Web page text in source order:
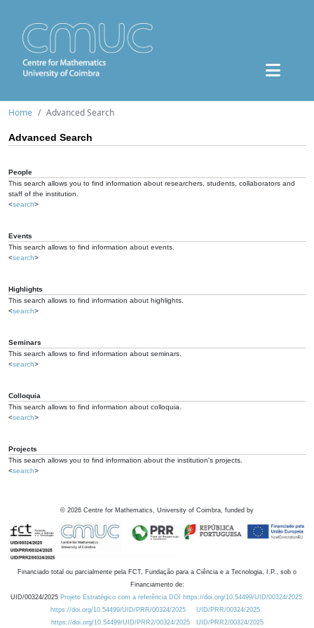
Home Advanced Search
Advanced Search
People
This search allows you to find information about researchers, students, collaborators and
staff of the institution.
<search>
Events
This search allows to find information about events.
<search>
Highlights
This search allows to find information about highlights.
<search>
Seminars
This search allows to find information about seminars.
<search>
Colloquia
This search allows to find information about colloquia.
<search>
Projects
This search allows you to find information about the institution's projects.
<search>
© 2026 Centre for Mathematics, University of Coimbra, funded by
Financiado total ou parcialmente pela FCT, Fundação para a Ciência e a Tecnologia, I.P., sob o
Financiamento de:
UID/00324/2025 Projeto Estratégico com a referência DOI https://doi.org/10.54499/UID/00324/2025.
https://doi.org/10.54499/UID/PRR/00324/2025
UID/PRR/00324/2025
https://doi.org/10.54499/UID/PRR2/00324/2025
UID/PRR2/00324/2025